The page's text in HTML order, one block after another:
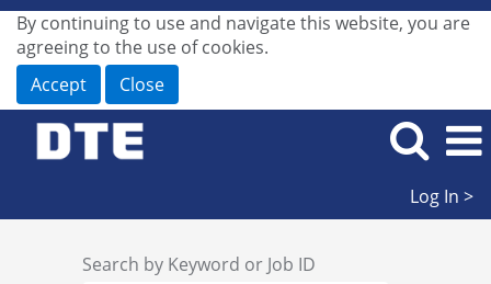
By continuing to use and navigate this website, you are
agreeing to the use of cookies.
Accept
Close
Log In >
Search by Keyword or Job ID